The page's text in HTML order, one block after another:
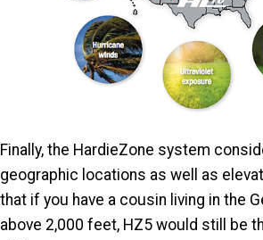
Finally, the HardieZone system
geographic locations as well as
that if you have a cousin living in the
above 2,000 feet, HZ5 would still be